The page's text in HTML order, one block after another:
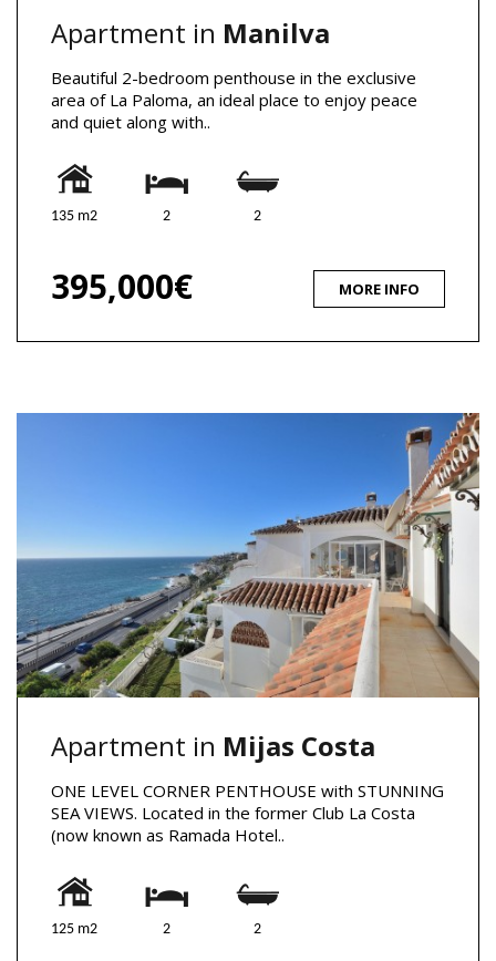
Apartment in Manilva
Beautiful 2-bedroom penthouse in the exclusive
area of La Paloma, an ideal place to enjoy peace
and quiet along with..
135 m2 2 2
395,000€ MORE INFO
Apartment in Mijas Costa
ONE LEVEL CORNER PENTHOUSE with STUNNING
SEA VIEWS. Located in the former Club La Costa
(now known as Ramada Hotel..
125 m2 2 2